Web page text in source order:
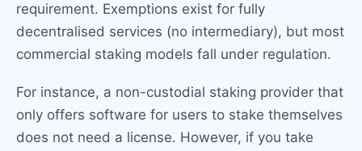
requirement. Exemptions exist for fully
decentralised services (no intermediary), but most
commercial staking models fall under regulation.
For instance, a non-custodial staking provider that
only offers software for users to stake themselves
does not need a license. However, if you take